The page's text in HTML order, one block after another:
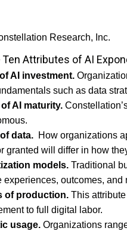
Research, Inc.
Ten Attributes of AI
AI investment.
such as data
AI maturity.
data. How organizations
granted will differ in how
models. Traditional
experiences, outcomes, and
of production. This
to full digital labor.
usage. Organizations